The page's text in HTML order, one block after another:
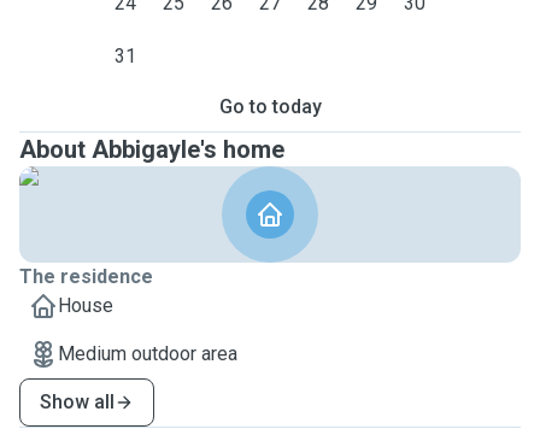
31
Go to today
About Abbigayle's home
The residence
House
Medium outdoor area
Show all